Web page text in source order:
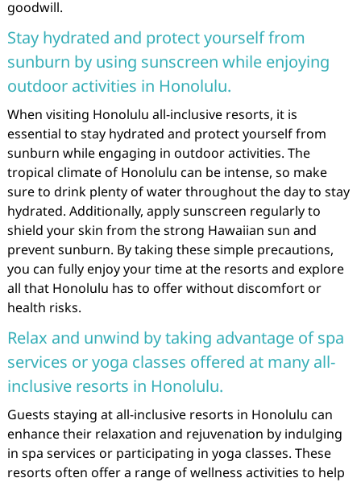
goodwill.
Stay hydrated and protect yourself from
sunburn by using sunscreen while enjoying
outdoor activities in Honolulu.
When visiting Honolulu all-inclusive resorts, it is
essential to stay hydrated and protect yourself from
sunburn while engaging in outdoor activities. The
tropical climate of Honolulu can be intense, so make
sure to drink plenty of water throughout the day to stay
hydrated. Additionally, apply sunscreen regularly to
shield your skin from the strong Hawaiian sun and
prevent sunburn. By taking these simple precautions,
you can fully enjoy your time at the resorts and explore
all that Honolulu has to offer without discomfort or
health risks.
Relax and unwind by taking advantage of spa
services or yoga classes offered at many all-
inclusive resorts in Honolulu.
Guests staying at all-inclusive resorts in Honolulu can
enhance their relaxation and rejuvenation by indulging
in spa services or participating in yoga classes. These
resorts often offer a range of wellness activities to help